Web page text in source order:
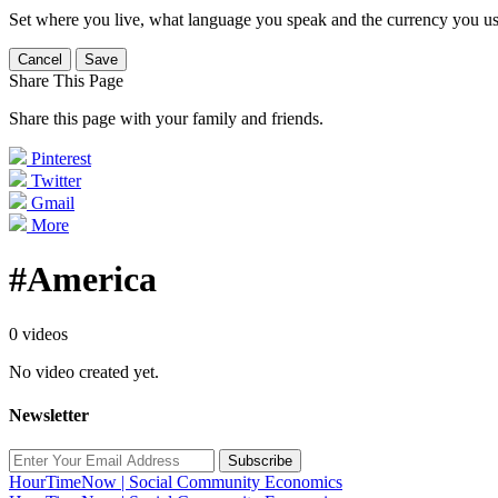
Set where you live, what language you speak and the currency you
Cancel Save
Share This Page
Share this page with your family and friends.
Pinterest
Twitter
Gmail
More
#America
0 videos
No video created yet.
Newsletter
Subscribe
HourTimeNow | Social Community Economics